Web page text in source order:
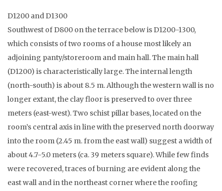
D1200 and D1300
Southwest of D800 on the terrace below is D1200-1300,
which consists of two rooms of a house most likely an
adjoining panty/storeroom and main hall. The main hall
(D1200) is characteristically large. The internal length
(north-south) is about 8.5 m. Although the western wall is no
longer extant, the clay floor is preserved to over three
meters (east-west). Two schist pillar bases, located on the
room’s central axis in line with the preserved north doorway
into the room (2.45 m. from the east wall) suggest a width of
about 4.7-5.0 meters (ca. 39 meters square). While few finds
were recovered, traces of burning are evident along the
east wall and in the northeast corner where the roofing